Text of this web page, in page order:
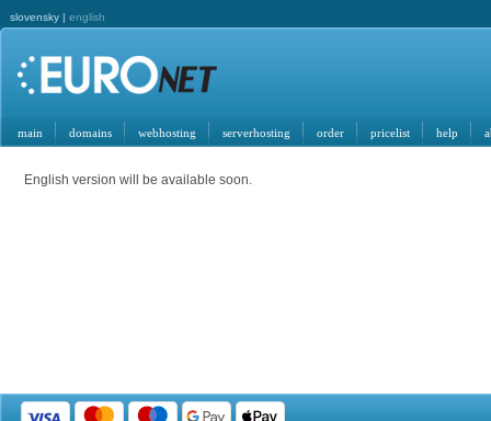
slovensky | english
main domains webhosting serverhosting order pricelist help
English version will be available soon.